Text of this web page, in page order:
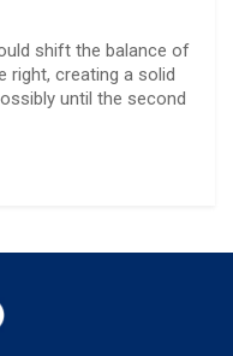
shift the balance of
right, creating a solid
until the second